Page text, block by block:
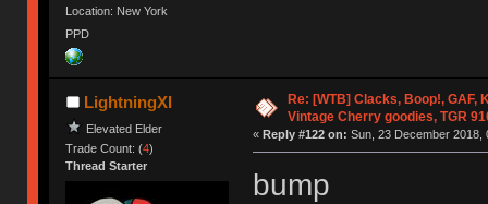
Location: New York
PPD
LightningXI
Elevated Elder
Trade Count: (4)
Thread Starter
Re: [WTB] Clacks, Boop!, GAF,
Vintage Cherry goodies, TGR
« Reply #122 on: Sun, 23 December 2018,
bump